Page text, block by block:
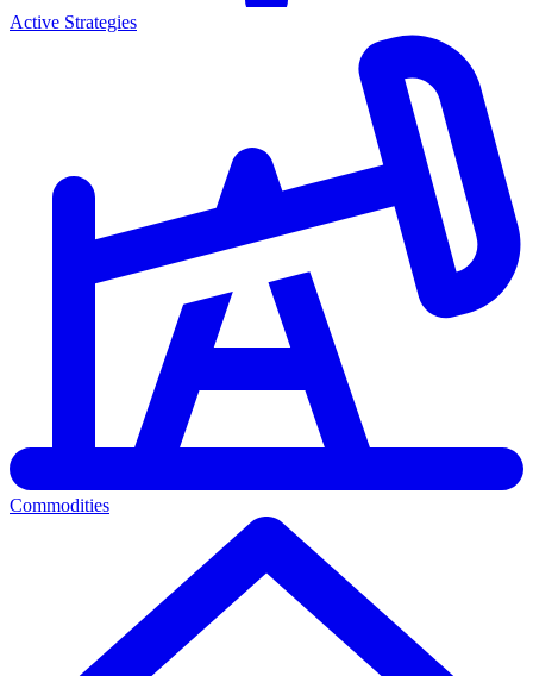
Active Strategies
Commodities